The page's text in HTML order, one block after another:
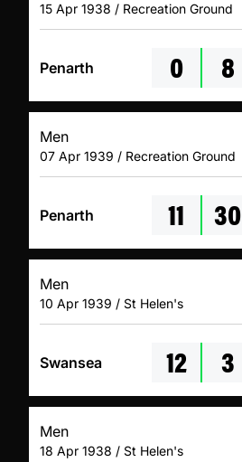
15 Apr 1938 / Recreation Ground
Penarth 0 8
Men
07 Apr 1939 / Recreation Ground
Penarth 11 30
Men
10 Apr 1939 / St Helen's
Swansea 12 3
Men
18 Apr 1938 / St Helen's